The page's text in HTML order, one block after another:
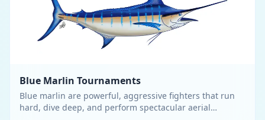
Blue Marlin Tournaments
Blue marlin are powerful, aggressive fighters that run
hard, dive deep, and perform spectacular aerial